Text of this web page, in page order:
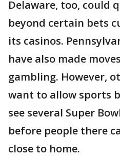
Delaware, too, could
beyond certain bets
its casinos.
have also made
gambling. However,
want to allow sports
see several Super
before people there
close to home.